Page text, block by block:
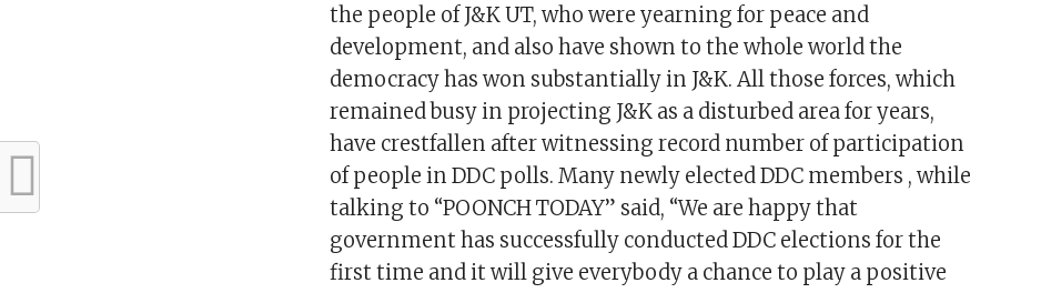
the people of J&K UT, who were yearning for peace and
development, and also have shown to the whole world the
democracy has won substantially in J&K. All those forces, which
remained busy in projecting J&K as a disturbed area for years,
have crestfallen after witnessing record number of participation
of people in DDC polls. Many newly elected DDC members , while
talking to “POONCH TODAY” said, “We are happy that
government has successfully conducted DDC elections for the
first time and it will give everybody a chance to play a positive